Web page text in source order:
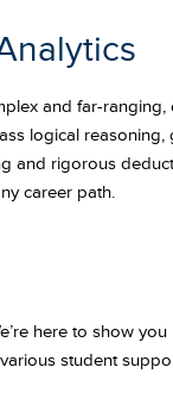
and far-
logical
and rigorous
career path.
here to show
student